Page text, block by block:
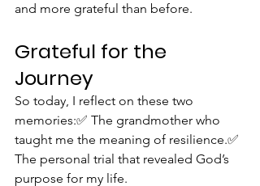
and more grateful than before.
Grateful for the
Journey
So today, I reflect on these two
memories:✅ The grandmother who
taught me the meaning of resilience.✅
The personal trial that revealed God’s
purpose for my life.